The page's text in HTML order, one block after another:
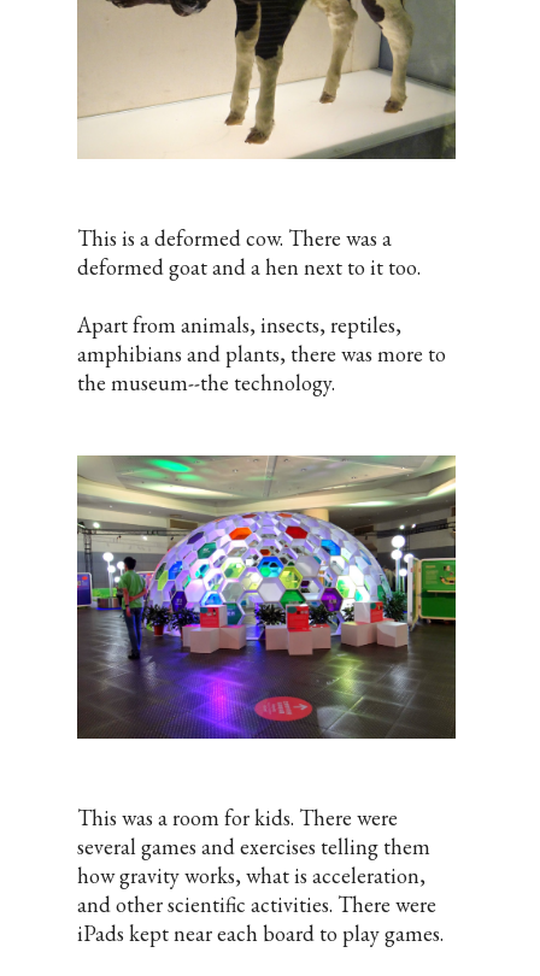
This is a deformed cow. There was a
deformed goat and a hen next to it too.
Apart from animals, insects, reptiles,
amphibians and plants, there was more to
the museum--the technology.
This was a room for kids. There were
several games and exercises telling them
how gravity works, what is acceleration,
and other scientific activities. There were
iPads kept near each board to play games.